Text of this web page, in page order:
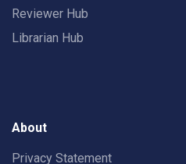
Reviewer Hub
Librarian Hub
About
Privacy Statement